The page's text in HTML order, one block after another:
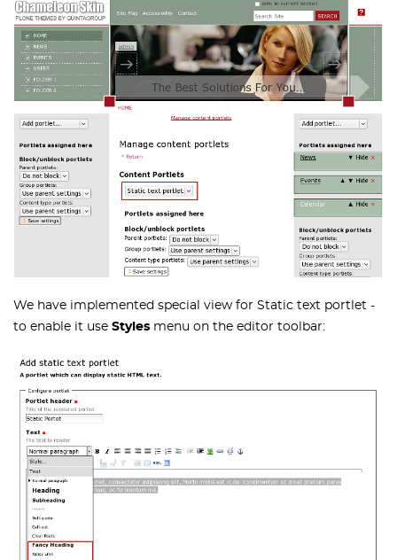
We have implemented special view for Static text portlet -
to enable it use Styles menu on the editor toolbar: